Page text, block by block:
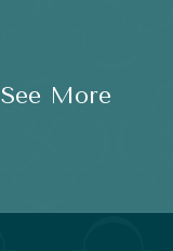
See More